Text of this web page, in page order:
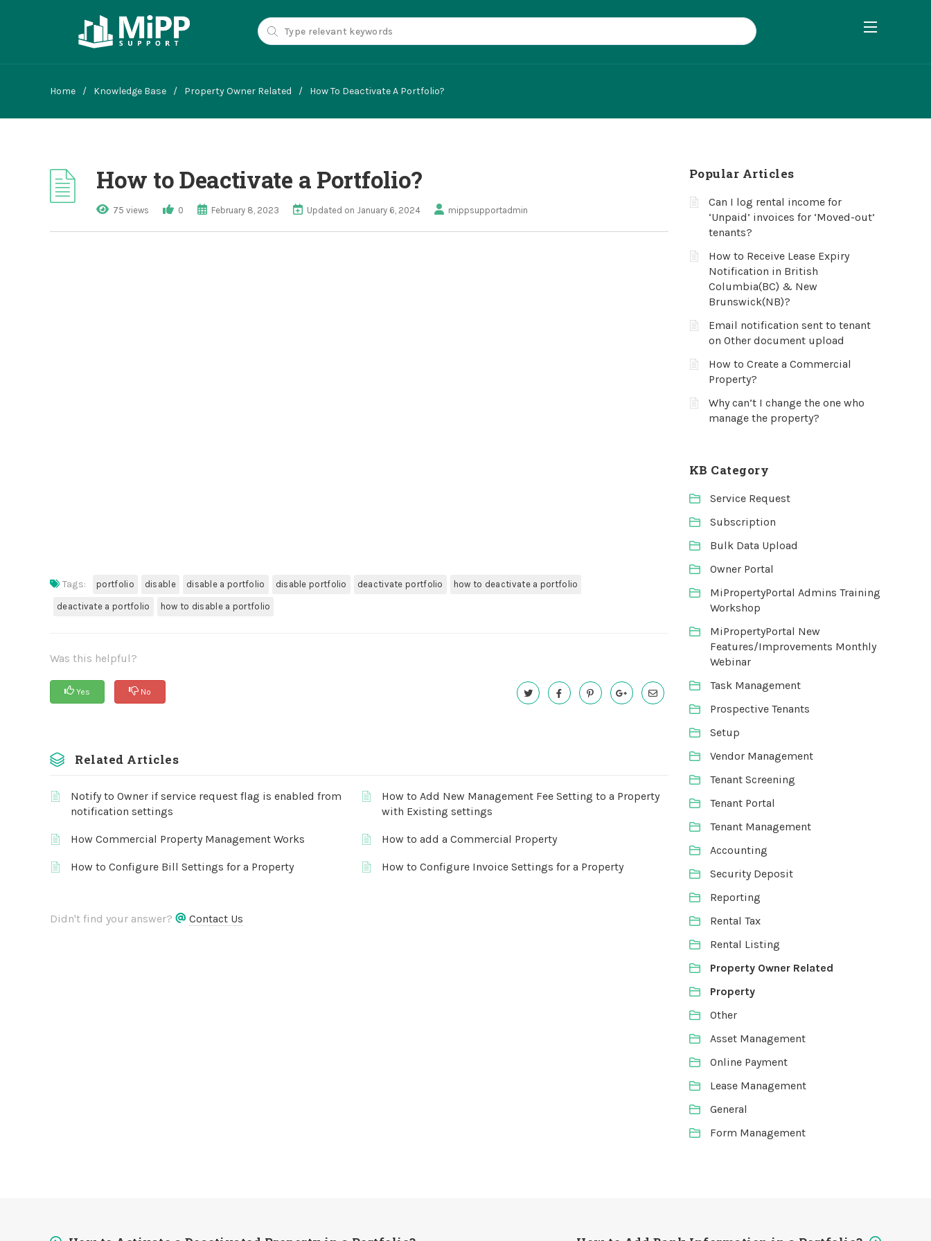
Home / Knowledge Base / Property Owner Related / How To Deactivate A Portfolio?
How to Deactivate a Portfolio?
75 views 0 February 8, 2023 Updated on January 6, 2024 mippsupportadmin
Tags: portfolio disable disable a portfolio disable portfolio deactivate portfolio how to deactivate a portfolio
deactivate a portfolio how to disable a portfolio
Was this helpful?
Yes No
Related Articles
Notify to Owner if service request flag is enabled from
notification settings
How to Add New Management Fee Setting to a Property
with Existing settings
How Commercial Property Management Works How to add a Commercial Property
How to Configure Bill Settings for a Property How to Configure Invoice Settings for a Property
Didn't find your answer? Contact Us
Popular Articles
Can I log rental income for
‘Unpaid’ invoices for ‘Moved-out’
tenants?
How to Receive Lease Expiry
Notification in British
Columbia(BC) & New
Brunswick(NB)?
Email notification sent to tenant
on Other document upload
How to Create a Commercial
Property?
Why can’t I change the one who
manage the property?
KB Category
Service Request
Subscription
Bulk Data Upload
Owner Portal
MiPropertyPortal Admins Training
Workshop
MiPropertyPortal New
Features/Improvements Monthly
Webinar
Task Management
Prospective Tenants
Setup
Vendor Management
Tenant Screening
Tenant Portal
Tenant Management
Accounting
Security Deposit
Reporting
Rental Tax
Rental Listing
Property Owner Related
Property
Other
Asset Management
Online Payment
Lease Management
General
Form Management